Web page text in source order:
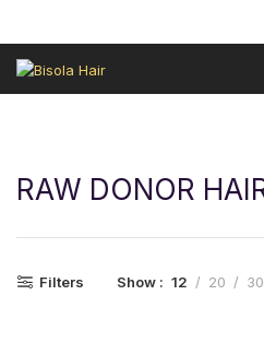
RAW DONOR
Filters Show 12 20 30